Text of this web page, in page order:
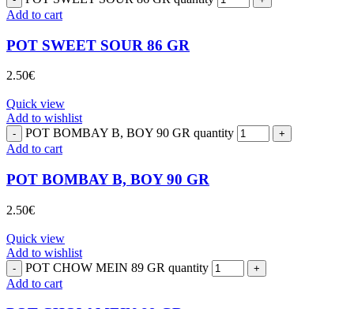
Add to cart
POT SWEET SOUR 86 GR
2.50€
Quick view
Add to wishlist
POT BOMBAY B, BOY 90 GR quantity
Add to cart
POT BOMBAY B, BOY 90 GR
2.50€
Quick view
Add to wishlist
POT CHOW MEIN 89 GR quantity
Add to cart